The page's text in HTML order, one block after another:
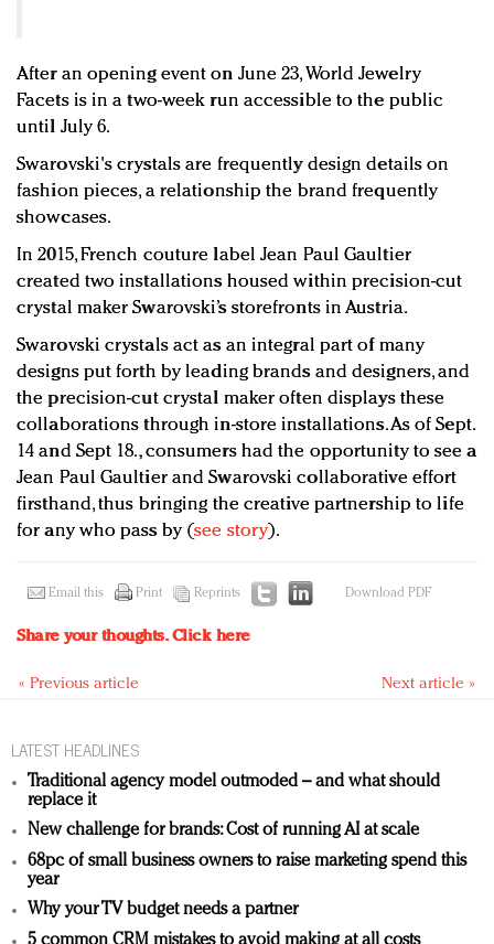
After an opening event on June 23, World Jewelry
Facets is in a two-week run accessible to the public
until July 6.
Swarovski's crystals are frequently design details on
fashion pieces, a relationship the brand frequently
showcases.
In 2015, French couture label Jean Paul Gaultier
created two installations housed within precision-cut
crystal maker Swarovski’s storefronts in Austria.
Swarovski crystals act as an integral part of many
designs put forth by leading brands and designers, and
the precision-cut crystal maker often displays these
collaborations through in-store installations. As of Sept.
14 and Sept 18., consumers had the opportunity to see a
Jean Paul Gaultier and Swarovski collaborative effort
firsthand, thus bringing the creative partnership to life
for any who pass by (see story).
Email this Print Reprints Download PDF
Share your thoughts.Click here
« Previous article Next article »
LATEST HEADLINES
Traditional agency model outmoded – and what should
replace it
New challenge for brands: Cost of running AI at scale
68pc of small business owners to raise marketing spend this
year
Why your TV budget needs a partner